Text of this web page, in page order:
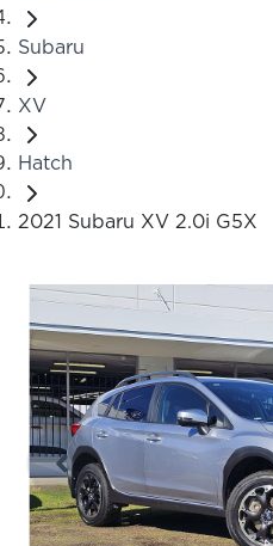
Subaru
XV
Hatch
2021 Subaru XV 2.0i G5X